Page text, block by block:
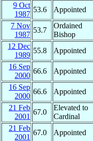
9 Oct
1987
53.6 Appointed
7 Nov
1987
53.7
Ordained
Bishop
12 Dec
1989
55.8 Appointed
16 Sep
2000
66.6 Appointed
16 Sep
2000
66.6 Appointed
21 Feb
2001
67.0
Elevated to
Cardinal
21 Feb
2001
67.0 Appointed